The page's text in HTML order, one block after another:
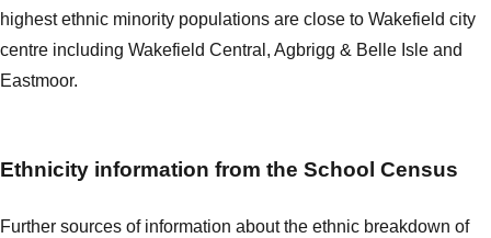
highest ethnic minority populations are close to Wakefield city
centre including Wakefield Central, Agbrigg & Belle Isle and
Eastmoor.
Ethnicity information from the School Census
Further sources of information about the ethnic breakdown of